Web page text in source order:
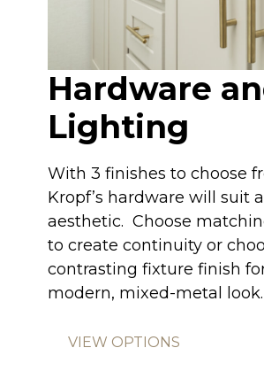
Hardware
Lighting
With 3 finishes to choose
Kropf’s hardware will suit
aesthetic. Choose
to create continuity or
contrasting fixture finish
modern, mixed-metal look.
VIEW OPTIONS